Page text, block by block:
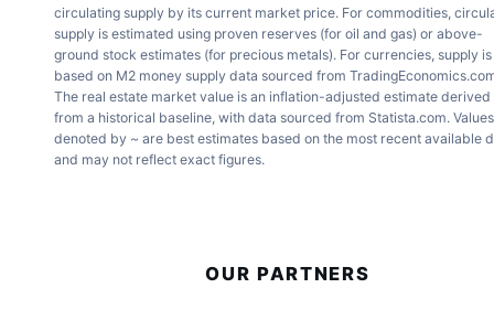
circulating supply by its current market price. For commodities,
supply is estimated using proven reserves (for oil and gas) or above-
ground stock estimates (for precious metals). For currencies, supply is
based on M2 money supply data sourced from
The real estate market value is an inflation-adjusted estimate derived
from a historical baseline, with data sourced from Statista.com. Values
denoted by ~ are best estimates based on the most recent available
and may not reflect exact figures.
OUR PARTNERS